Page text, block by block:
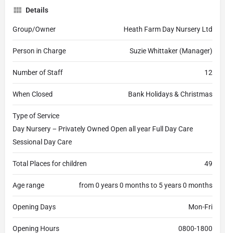
Details
Group/Owner Heath Farm Day Nursery Ltd
Person in Charge Suzie Whittaker (Manager)
Number of Staff 12
When Closed Bank Holidays & Christmas
Type of Service
Day Nursery – Privately Owned Open all year Full Day Care
Sessional Day Care
Total Places for children 49
Age range from 0 years 0 months to 5 years 0 months
Opening Days Mon-Fri
Opening Hours 0800-1800